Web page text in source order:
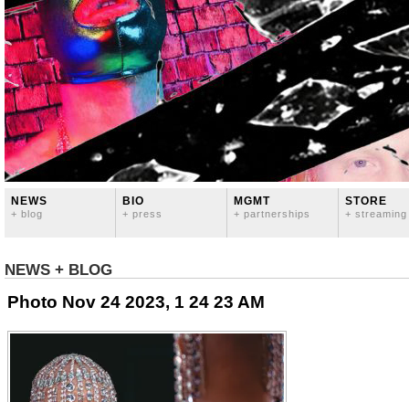
NEWS
+ blog
BIO
+ press
MGMT
+ partnerships
STORE
+ streaming
NEWS + BLOG
Photo Nov 24 2023, 1 24 23 AM